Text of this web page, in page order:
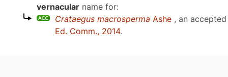
vernacular name for:
Crataegus macrosperma Ashe , an
Ed. Comm., 2014.